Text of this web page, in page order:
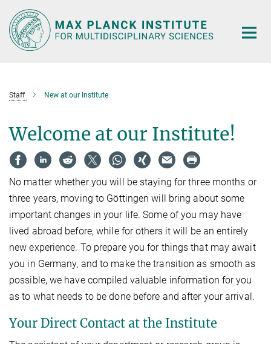
Main-
Content
Staff New at our Institute
Welcome at our Institute!
No matter whether you will be staying for three months or
three years, moving to Göttingen will bring about some
important changes in your life. Some of you may have
lived abroad before, while for others it will be an entirely
new experience. To prepare you for things that may await
you in Germany, and to make the transition as smooth as
possible, we have compiled valuable information for you
as to what needs to be done before and after your arrival.
Your Direct Contact at the Institute